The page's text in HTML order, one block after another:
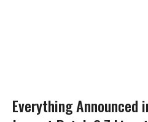
Everything Announced